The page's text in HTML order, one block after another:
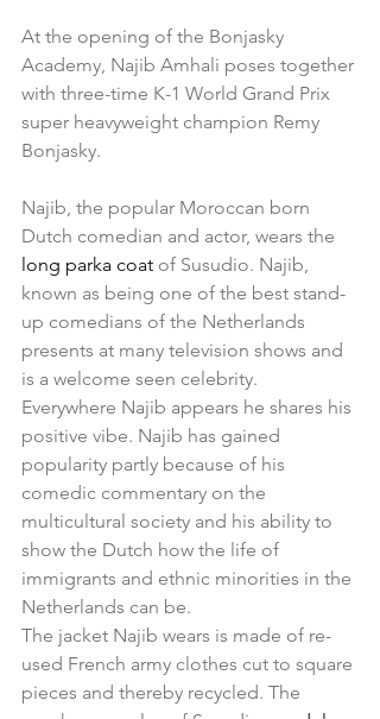
At the opening of the Bonjasky
Academy, Najib Amhali poses together
with three-time K-1 World Grand Prix
super heavyweight champion Remy
Bonjasky.
Najib, the popular Moroccan born
Dutch comedian and actor, wears the
long parka coat of Susudio. Najib,
known as being one of the best stand-
up comedians of the Netherlands
presents at many television shows and
is a welcome seen celebrity.
Everywhere Najib appears he shares his
positive vibe. Najib has gained
popularity partly because of his
comedic commentary on the
multicultural society and his ability to
show the Dutch how the life of
immigrants and ethnic minorities in the
Netherlands can be.
The jacket Najib wears is made of re-
used French army clothes cut to square
pieces and thereby recycled. The